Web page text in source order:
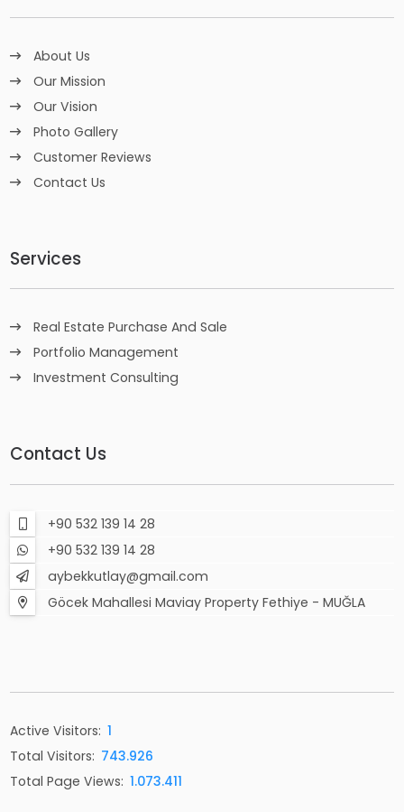
About Us
Our Mission
Our Vision
Photo Gallery
Customer Reviews
Contact Us
Services
Real Estate Purchase And Sale
Portfolio Management
Investment Consulting
Contact Us
+90 532 139 14 28
+90 532 139 14 28
aybekkutlay@gmail.com
Göcek Mahallesi Maviay Property Fethiye - MUĞLA
Active Visitors: 1
Total Visitors: 743.926
Total Page Views: 1.073.411